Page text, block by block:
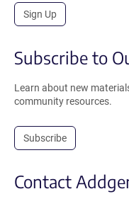
Sign Up
Subscribe to
Learn about new
community resources.
Subscribe
Contact